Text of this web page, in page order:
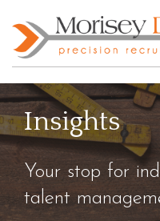
to
content
Insights
Your stop for
talent